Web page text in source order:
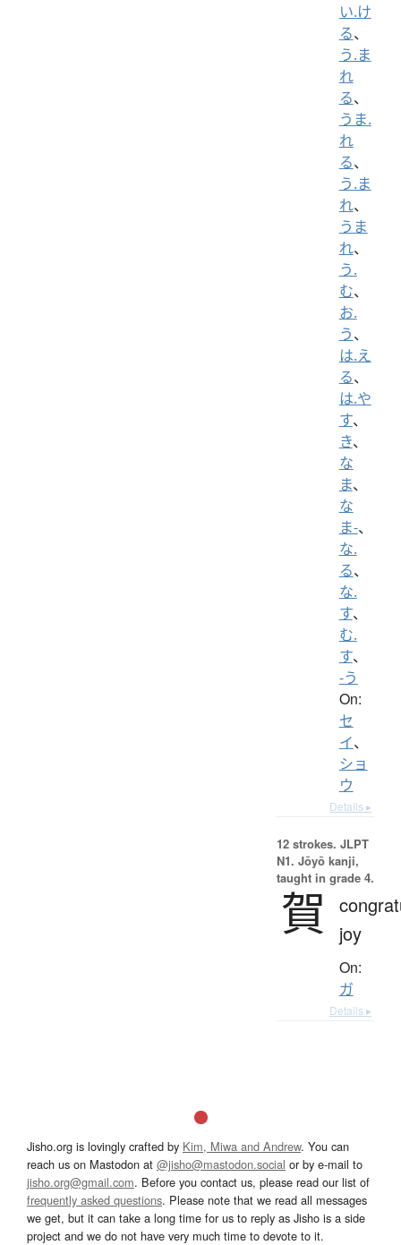
い.け
る、
う.ま
れ
る、
うま.
れ
る、
う.ま
れ、
うま
れ、
う.
む、
お.
う、
は.え
る、
は.や
す、
き、
な
ま、
な
ま-、
な.
る、
な.
す、
む.
す、
-う
On:
セ
イ、
ショ
ウ
Details ▸
12 strokes. JLPT
N1. Jōyō kanji,
taught in grade 4.
賀
joy
On:
ガ
Details ▸
Jisho.org is lovingly crafted by Kim, Miwa and Andrew. You can
reach us on Mastodon at @jisho@mastodon.social or by e-mail to
jisho.org@gmail.com. Before you contact us, please read our list of
frequently asked questions. Please note that we read all messages
we get, but it can take a long time for us to reply as Jisho is a side
project and we do not have very much time to devote to it.